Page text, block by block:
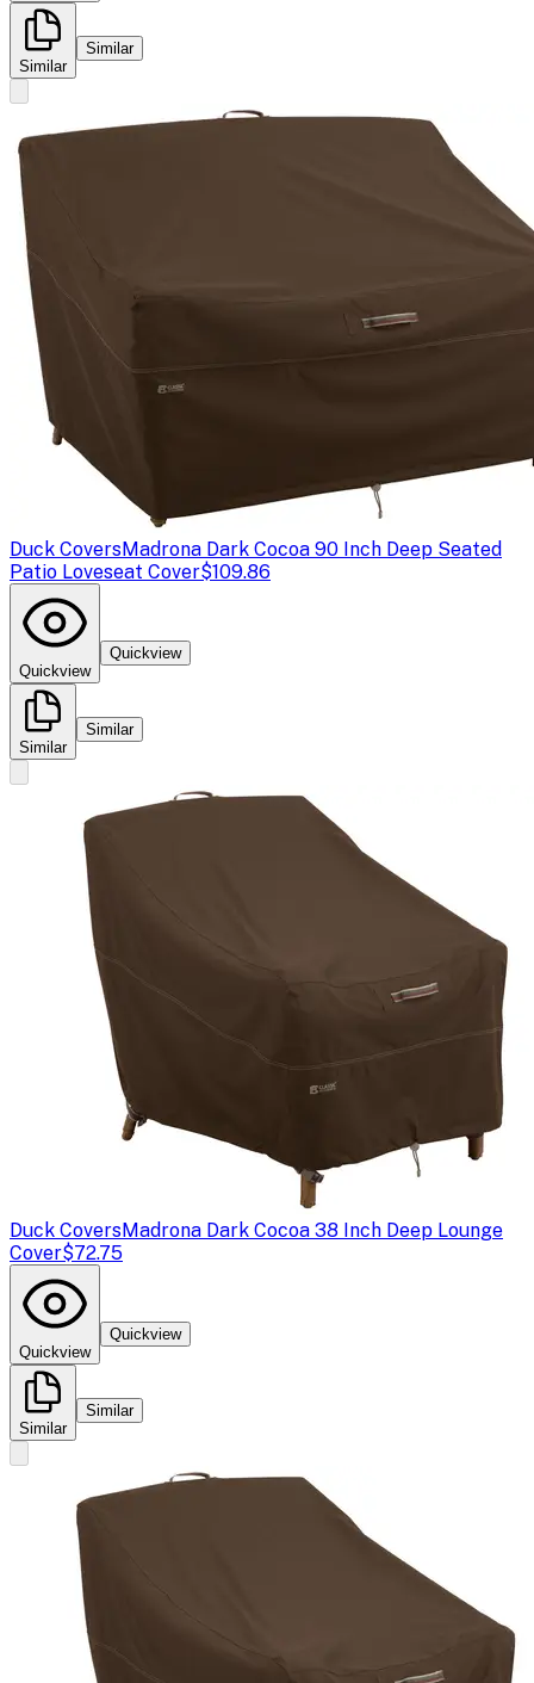
Similar
Similar
Duck CoversMadrona Dark Cocoa 90 Inch Deep Seated
Patio Loveseat Cover$109.86
Quickview
Quickview
Similar
Similar
Duck CoversMadrona Dark Cocoa 38 Inch Deep Lounge
Cover$72.75
Quickview
Quickview
Similar
Similar